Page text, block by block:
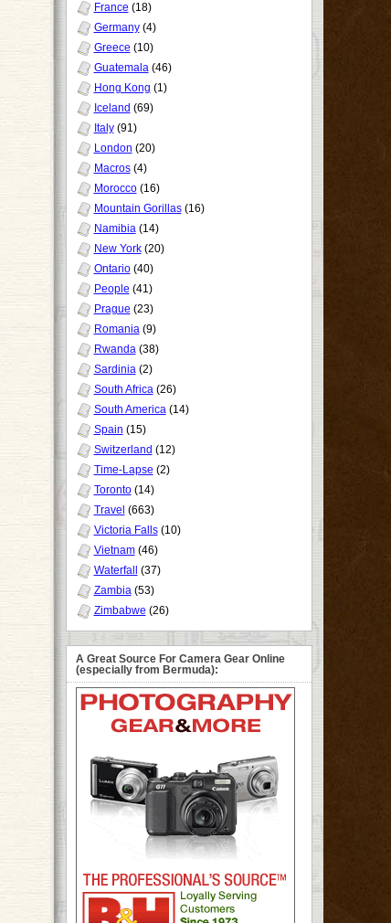
France (18)
Germany(4)
Greece (10)
Guatemala(46)
Hong Kong (1)
Iceland (69)
Italy(91)
London (20)
Macros(4)
Morocco(16)
Mountain Gorillas(16)
Namibia(14)
New York(20)
Ontario(40)
People (41)
Prague (23)
Romania(9)
Rwanda(38)
Sardinia(2)
South Africa(26)
South America(14)
Spain (15)
Switzerland (12)
Time-Lapse (2)
Toronto(14)
Travel (663)
Victoria Falls(10)
Vietnam(46)
Waterfall
(37)
Zambia(53)
Zimbabwe (26)
A Great Source For Camera Gear Online
(especially from Bermuda):